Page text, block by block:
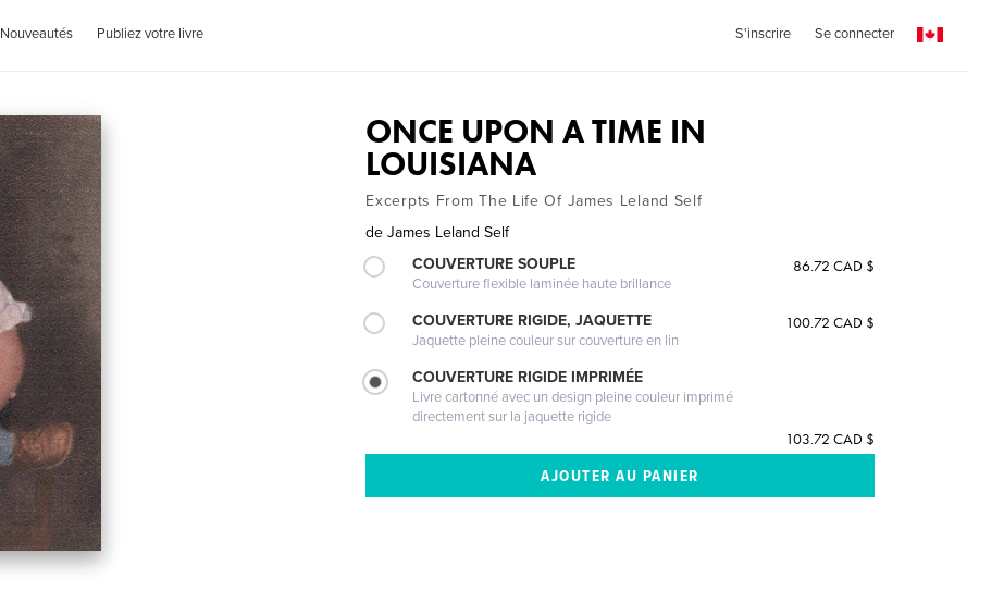
Nouveautés Publiez votre livre S'inscrire Se connecter
ONCE UPON A TIME IN
LOUISIANA
Excerpts From The Life Of James Leland Self
de James Leland Self
COUVERTURE SOUPLE
Couverture flexible laminée haute brillance
86.72 CAD $
COUVERTURE RIGIDE, JAQUETTE
Jaquette pleine couleur sur couverture en lin
100.72 CAD $
COUVERTURE RIGIDE IMPRIMÉE
Livre cartonné avec un design pleine couleur imprimé
directement sur la jaquette rigide
103.72 CAD $